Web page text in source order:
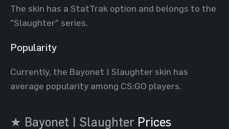
The skin has a StatTrak option and belongs to the
"Slaughter" series.
Popularity
Currently, the Bayonet | Slaughter skin has
average popularity among CS:GO players.
★ Bayonet | Slaughter Prices